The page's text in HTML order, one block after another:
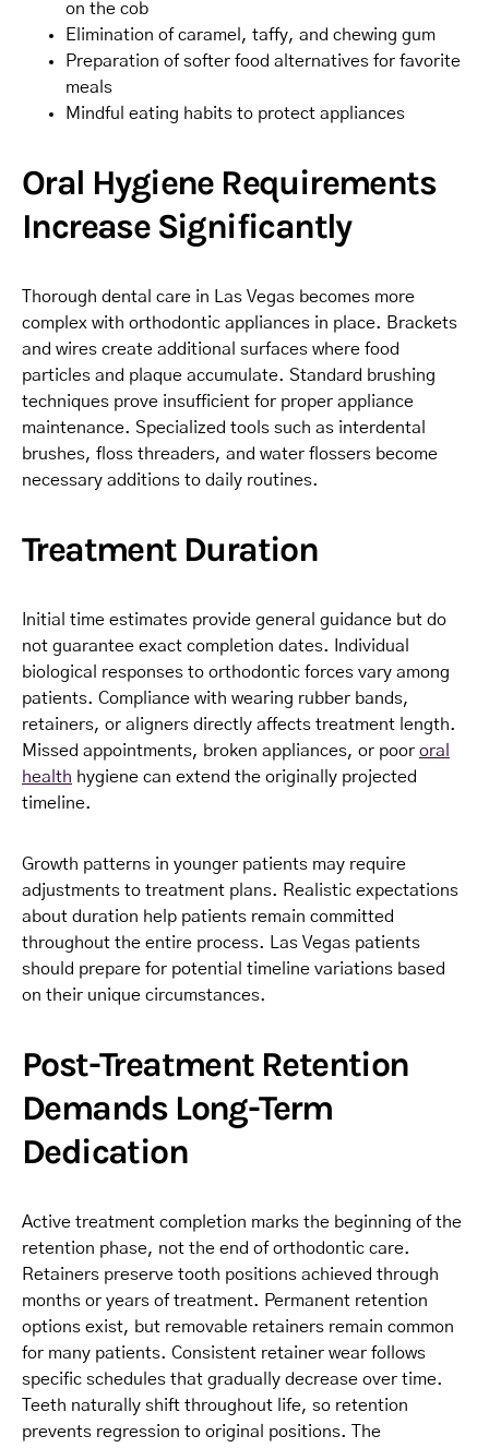
on the cob
Elimination of caramel, taffy, and chewing gum
Preparation of softer food alternatives for favorite
meals
Mindful eating habits to protect appliances
Oral Hygiene Requirements
Increase Significantly
Thorough dental care in Las Vegas becomes more
complex with orthodontic appliances in place. Brackets
and wires create additional surfaces where food
particles and plaque accumulate. Standard brushing
techniques prove insufficient for proper appliance
maintenance. Specialized tools such as interdental
brushes, floss threaders, and water flossers become
necessary additions to daily routines.
Treatment Duration
Initial time estimates provide general guidance but do
not guarantee exact completion dates. Individual
biological responses to orthodontic forces vary among
patients. Compliance with wearing rubber bands,
retainers, or aligners directly affects treatment length.
Missed appointments, broken appliances, or poor oral
health hygiene can extend the originally projected
timeline.
Growth patterns in younger patients may require
adjustments to treatment plans. Realistic expectations
about duration help patients remain committed
throughout the entire process. Las Vegas patients
should prepare for potential timeline variations based
on their unique circumstances.
Post-Treatment Retention
Demands Long-Term
Dedication
Active treatment completion marks the beginning of the
retention phase, not the end of orthodontic care.
Retainers preserve tooth positions achieved through
months or years of treatment. Permanent retention
options exist, but removable retainers remain common
for many patients. Consistent retainer wear follows
specific schedules that gradually decrease over time.
Teeth naturally shift throughout life, so retention
prevents regression to original positions. The